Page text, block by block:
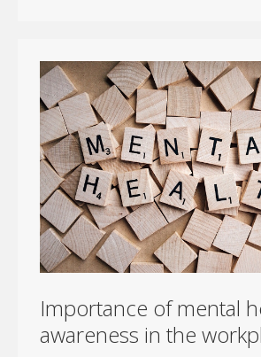
Importance of mental
awareness in the